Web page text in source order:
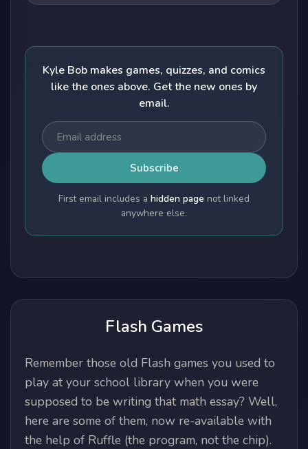
Kyle Bob makes games, quizzes, and comics
like the ones above. Get the new ones by
email.
Subscribe
First email includes a hidden page not linked
anywhere else.
Flash Games
Remember those old Flash games you used to
play at your school library when you were
supposed to be writing that math essay? Well,
here are some of them, now re-available with
the help of Ruffle (the program, not the chip).